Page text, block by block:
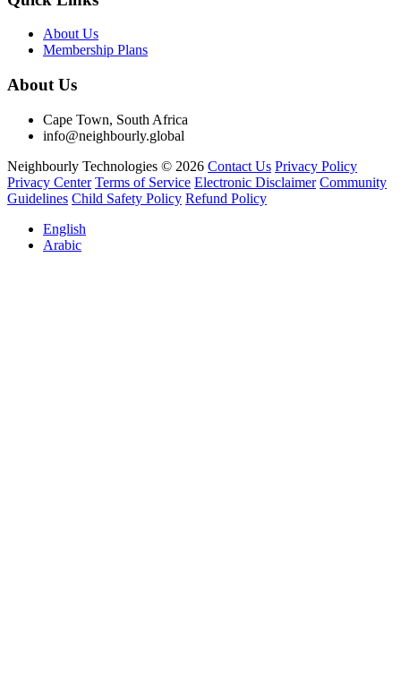
About Us
Membership Plans
About Us
Cape Town, South Africa
info@neighbourly.global
Neighbourly Technologies © 2026 Contact Us Privacy Policy
Privacy Center Terms of Service Electronic Disclaimer Community
Guidelines Child Safety Policy Refund Policy
English
Arabic